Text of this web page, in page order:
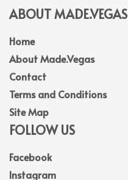
ABOUT MADE.VEGAS
Home
About Made.Vegas
Contact
Terms and Conditions
Site Map
FOLLOW US
Facebook
Instagram